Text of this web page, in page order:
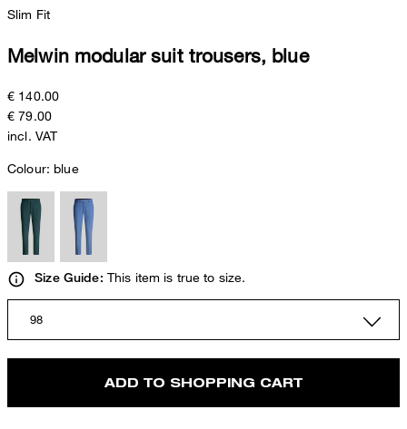
Slim Fit
Melwin modular suit trousers, blue
€ 140.00
€ 79.00
incl. VAT
Colour: blue
Size Guide: This item is true to size.
98
ADD TO SHOPPING CART